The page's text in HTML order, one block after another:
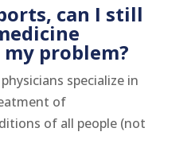
can I still
problem?
specialize in
of
of all people (not